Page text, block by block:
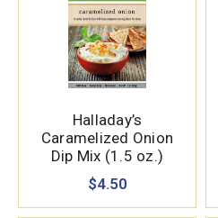
Halladay’s
Caramelized Onion
Dip Mix (1.5 oz.)
$4.50